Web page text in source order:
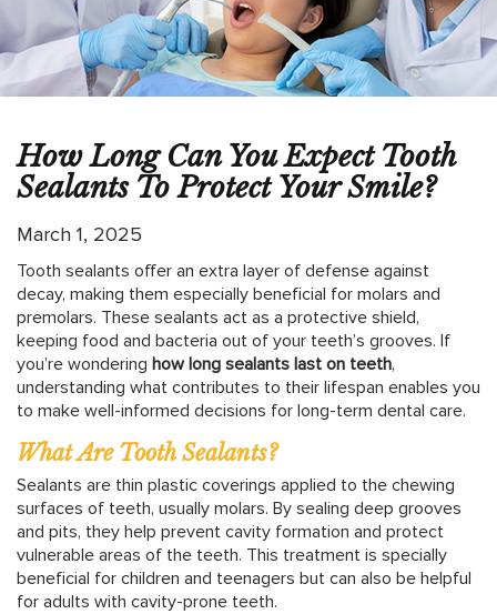
How Long Can You Expect Tooth
Sealants To Protect Your Smile?
March 1, 2025
Tooth sealants offer an extra layer of defense against
decay, making them especially beneficial for molars and
premolars. These sealants act as a protective shield,
keeping food and bacteria out of your teeth’s grooves. If
you’re wondering how long sealants last on teeth,
understanding what contributes to their lifespan enables you
to make well-informed decisions for long-term dental care.
What Are Tooth Sealants?
Sealants are thin plastic coverings applied to the chewing
surfaces of teeth, usually molars. By sealing deep grooves
and pits, they help prevent cavity formation and protect
vulnerable areas of the teeth. This treatment is specially
beneficial for children and teenagers but can also be helpful
for adults with cavity-prone teeth.